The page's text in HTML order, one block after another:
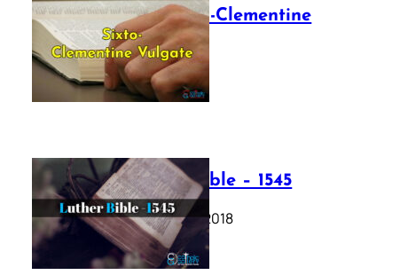
The Sixto-Clementine
Vulgate
July 12, 2025
Luther Bible – 1545
October 17, 2018